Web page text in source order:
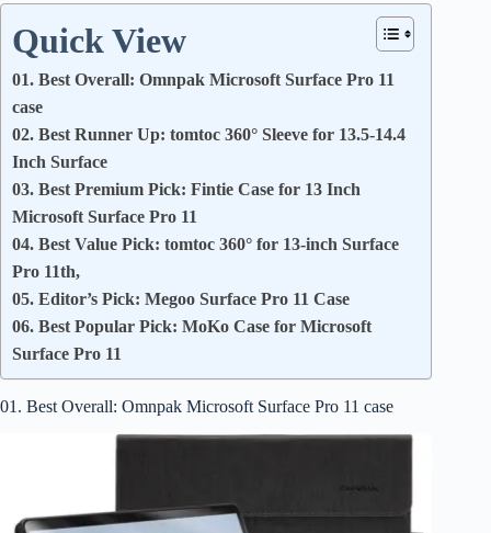
Quick View
01. Best Overall: Omnpak Microsoft Surface Pro 11
case
02. Best Runner Up: tomtoc 360° Sleeve for 13.5-14.4
Inch Surface
03. Best Premium Pick: Fintie Case for 13 Inch
Microsoft Surface Pro 11
04. Best Value Pick: tomtoc 360° for 13-inch Surface
Pro 11th,
05. Editor’s Pick: Megoo Surface Pro 11 Case
06. Best Popular Pick: MoKo Case for Microsoft
Surface Pro 11
01. Best Overall: Omnpak Microsoft Surface Pro 11 case